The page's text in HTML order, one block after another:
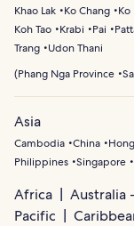
Khao Lak
Ko Chang Ko
Koh Tao
Krabi Pai
Trang
Udon Thani
(Phang Nga Province
Asia
Cambodia China
Philippines Singapore
Africa
Australia
Pacific